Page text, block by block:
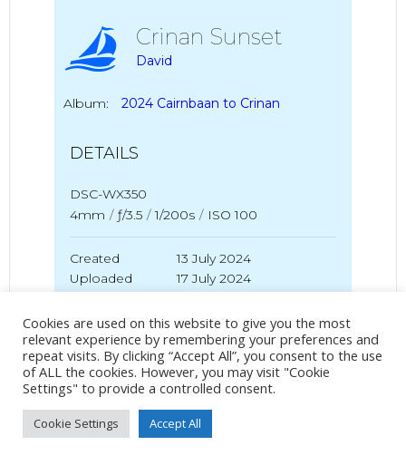
Crinan Sunset
David
Album: 2024 Cairnbaan to Crinan
DETAILS
DSC-WX350
4mm / ƒ/3.5 / 1/200s / ISO 100
Created
13 July 2024
Uploaded
17 July 2024
No Tag
Post
PREVIOUS POST Post
Cookies are used on this website to give you the most
relevant experience by remembering your preferences and
repeat visits. By clicking “Accept All”, you consent to the use
of ALL the cookies. However, you may visit "Cookie
Settings" to provide a controlled consent.
Cookie Settings Accept All